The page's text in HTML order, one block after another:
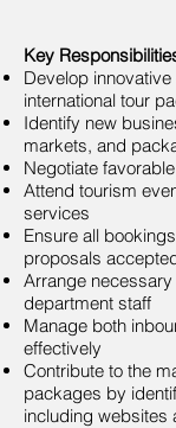
Key
Develop
international tour
Identify new
markets, and
Negotiate
Attend tourism
services
Ensure all
proposals
Arrange
department staff
Manage both
effectively
Contribute to the
packages by
including websites